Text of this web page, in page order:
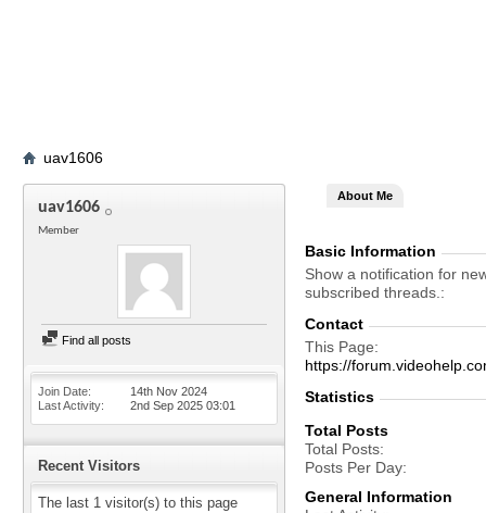
uav1606
uav1606
Member
Find all posts
Join Date
14th Nov 2024
Last Activity
2nd Sep 2025 03:01
Recent Visitors
The last 1 visitor(s) to this page
About Me
Basic Information
Show a notification for
subscribed threads.
Contact
This Page
https://
Statistics
Total Posts
Total Posts
Posts Per Day
General Information